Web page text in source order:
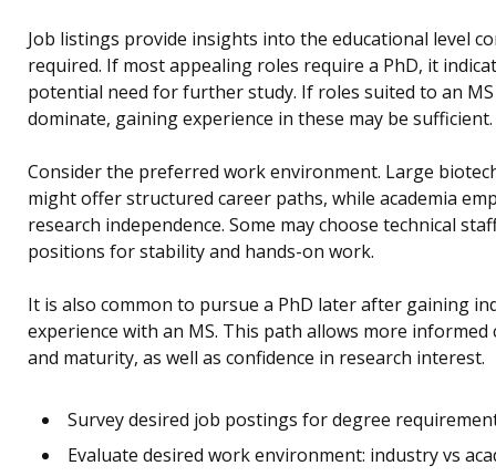
Job listings provide insights into the educational level
required. If most appealing roles require a PhD, it
potential need for further study. If roles suited to an MS
dominate, gaining experience in these may be sufficient.
Consider the preferred work environment. Large
might offer structured career paths, while academia
research independence. Some may choose technical
positions for stability and hands-on work.
It is also common to pursue a PhD later after gaining
experience with an MS. This path allows more informed
and maturity, as well as confidence in research interest.
Survey desired job postings for degree
Evaluate desired work environment: industry vs